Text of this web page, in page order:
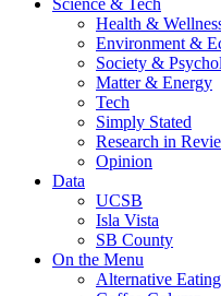
Science & Tech
Health &
Environment &
Society &
Matter & Energy
Tech
Simply Stated
Research in
Opinion
Data
UCSB
Isla Vista
SB County
On the Menu
Alternative Eating